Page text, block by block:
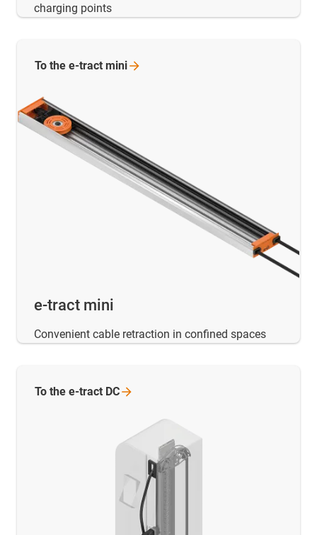
charging points
e-tract mini
Convenient cable retraction in confined spaces
To the e-tract mini
To the e-tract DC